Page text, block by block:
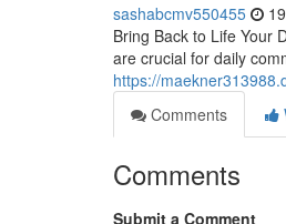
sashabcmv550455
Bring Back to Life Your
are crucial for daily
https://
Comments
Comments
Submit a Comment